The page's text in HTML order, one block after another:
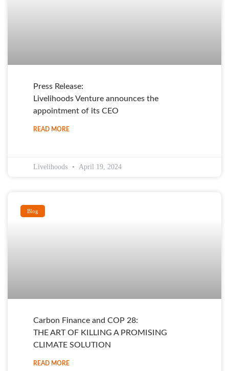
Press Release:
Livelihoods Venture announces the
appointment of its CEO
READ MORE
Livelihoods April 19, 2024
Blog
Carbon Finance and COP 28:
THE ART OF KILLING A PROMISING
CLIMATE SOLUTION
READ MORE